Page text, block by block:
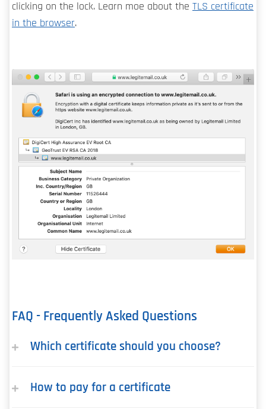
clicking on the lock. Learn moe about the TLS certificate
in the browser.
FAQ - Frequently Asked Questions
Which certificate should you choose?
How to pay for a certificate